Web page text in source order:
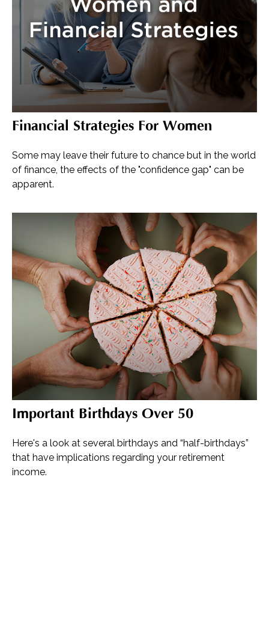
Financial Strategies For Women
Some may leave their future to chance but in the world
of finance, the effects of the "confidence gap" can be
apparent.
Important Birthdays Over 50
Here's a look at several birthdays and “half-birthdays”
that have implications regarding your retirement
income.